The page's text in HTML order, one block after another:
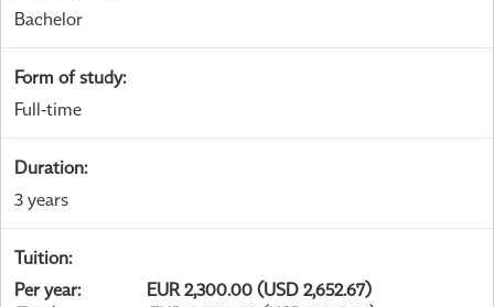
Bachelor
Form of study:
Full-time
Duration:
3 years
Tuition:
Per year:
EUR 2,300.00 (USD 2,652.67)